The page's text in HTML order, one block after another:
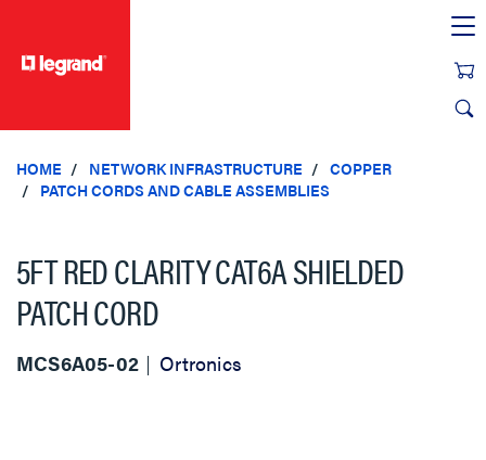
HOME NETWORK INFRASTRUCTURE
COPPER
PATCH CORDS AND CABLE ASSEMBLIES
5FT RED CLARITY CAT6A SHIELDED
PATCH CORD
MCS6A05-02 Ortronics